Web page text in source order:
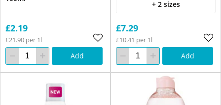
£2.19
£21.90 per 1l
Add
+ 2 sizes
£7.29
£10.41 per 1l
Add